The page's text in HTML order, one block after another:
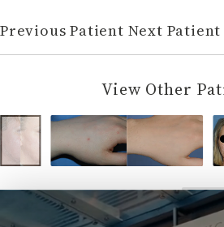
Previous Patient Next Patient
View Other